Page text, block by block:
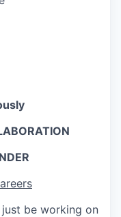
be working on